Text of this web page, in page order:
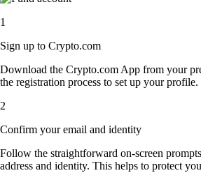
1
Sign up to Crypto.com
Download the Crypto.com App from your
the registration process to set up your profile.
2
Confirm your email and identity
Follow the straightforward on-screen
address and identity. This helps to protect